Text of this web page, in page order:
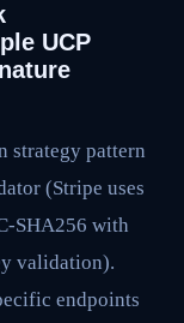
UCP
strategy pattern
(Stripe uses
SHA256 with
validation).
endpoints